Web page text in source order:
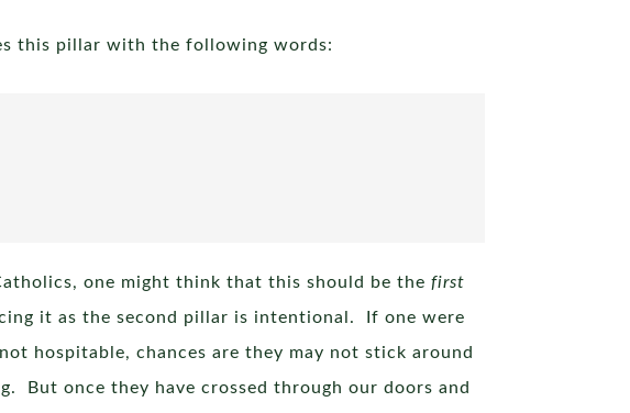
this pillar with the following words:
one might think that this should be the first
it as the second pillar is intentional. If one were
hospitable, chances are they may not stick around
But once they have crossed through our doors and